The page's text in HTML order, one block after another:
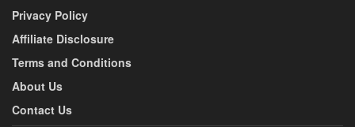
Privacy Policy
Affiliate Disclosure
Terms and Conditions
About Us
Contact Us